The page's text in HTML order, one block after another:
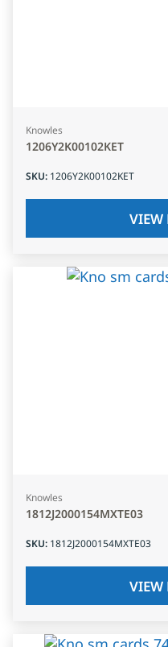
Knowles
1206Y2K00102KET
SKU: 1206Y2K00102KET
VIEW
Knowles
1812J2000154MXTE03
SKU: 1812J2000154MXTE03
VIEW